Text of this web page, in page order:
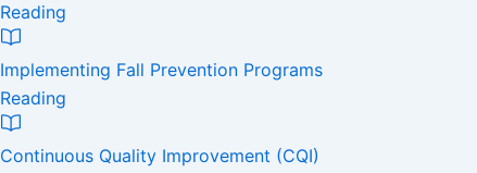
Reading
Implementing Fall Prevention Programs
Reading
Continuous Quality Improvement (CQI)